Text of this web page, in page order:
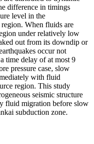
difference in timings
level in the
When fluids are
under relatively low
out from its downdip or
occur not
time delay of at most 9
pressure case, slow
with fluid
region. This study
seismic structure
fluid migration before slow
subduction zone.